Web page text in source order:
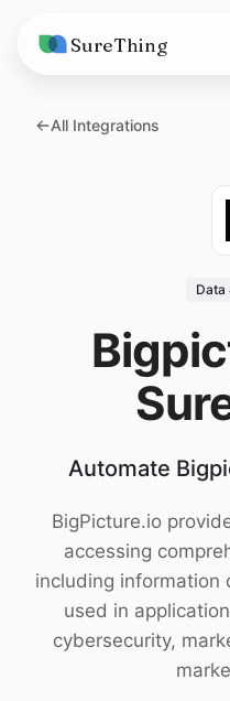
SureThing
Solutions
vs. Viktor
Research
Wall of Love
Trust
All Integrations
Data
Automate
BigPicture.io
accessing
including information
used in
cybersecurity,